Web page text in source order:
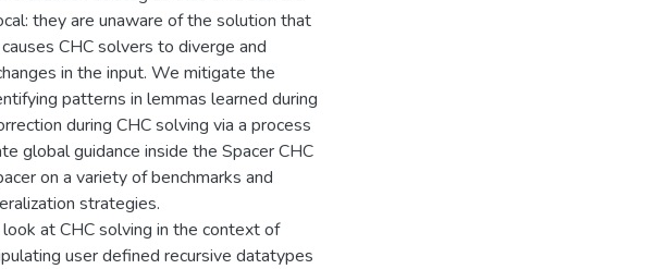
they are unaware of the solution that
CHC solvers to diverge and
in the input. We mitigate the
patterns in lemmas learned during
during CHC solving via a process
global guidance inside the Spacer CHC
on a variety of benchmarks and
strategies.
at CHC solving in the context of
user defined recursive datatypes